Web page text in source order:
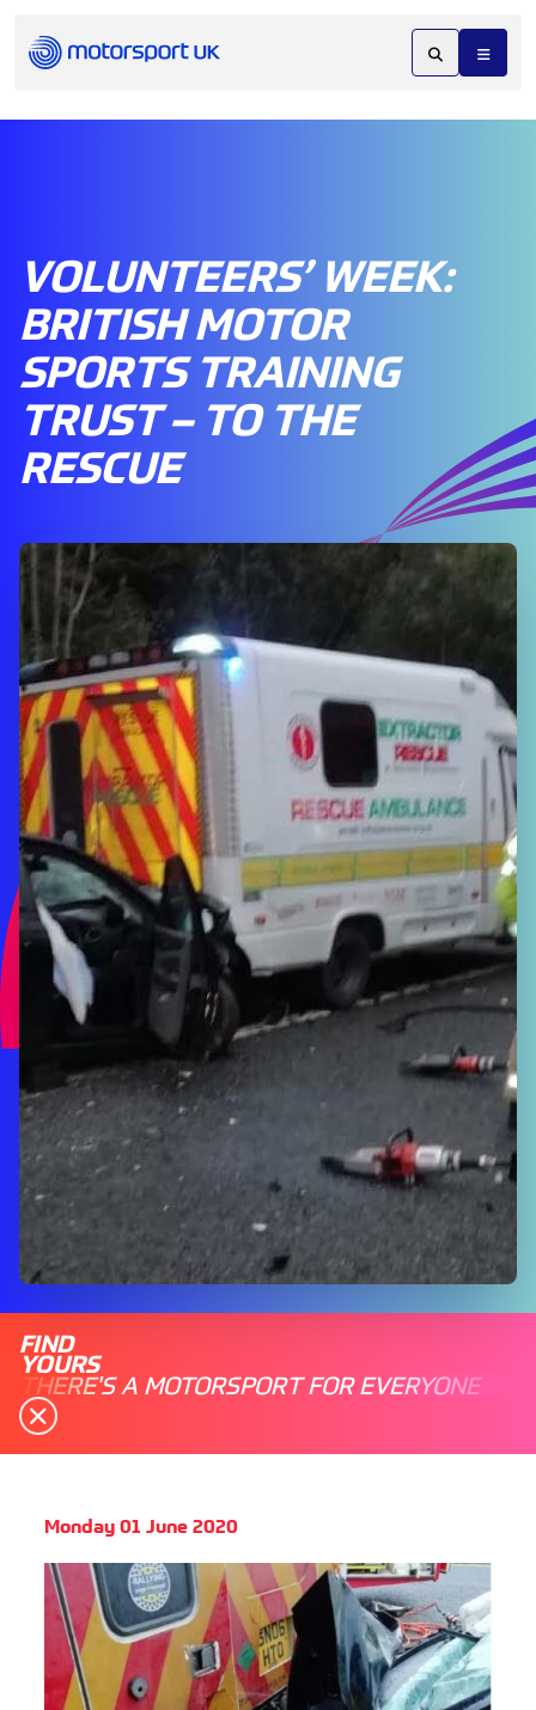
VOLUNTEERS’ WEEK:
BRITISH MOTOR
SPORTS TRAINING
TRUST – TO THE
RESCUE
FIND
YOURS
THERE'S A MOTORSPORT FOR EVERYONE
Monday 01 June 2020